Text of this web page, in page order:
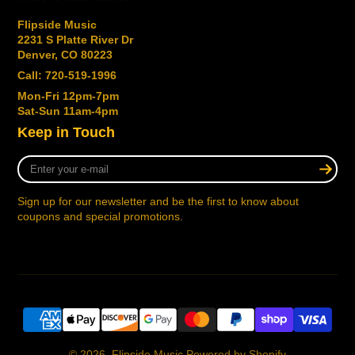
Flipside Music
2231 S Platte River Dr
Denver, CO 80223
Call: 720-519-1996
Mon-Fri 12pm-7pm
Sat-Sun 11am-4pm
Keep in Touch
Enter
your
mail
Sign up for our newsletter and be the first to know about
coupons and special promotions.